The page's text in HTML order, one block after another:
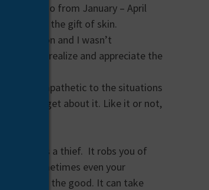
chemo from January – April
through the gift of skin.
person and I wasn’t
you realize and appreciate the
more empathetic to the situations
then forget about it. Like it or not,
Cancer is a thief. It robs you of
and sometimes even your
things for the good. It can take